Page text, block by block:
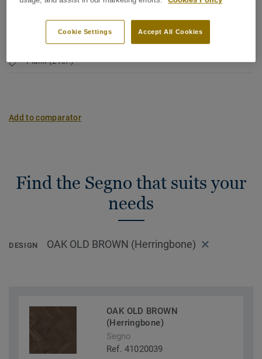
Character:Lively
Latin Name:Quercus Robur & Quercus Petraea
Plank (2 ref.)
Add to comparator
Find the Segno that suits your
needs
DESIGN OAK OLD BROWN (Herringbone)
OAK OLD BROWN
(Herringbone)
Segno
Ref. 41020039
Accept All Cookies
Cookie Settings